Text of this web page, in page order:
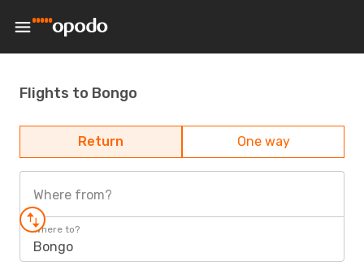
Flights to Bongo
Return One way
Where from?
Where to?
Bongo